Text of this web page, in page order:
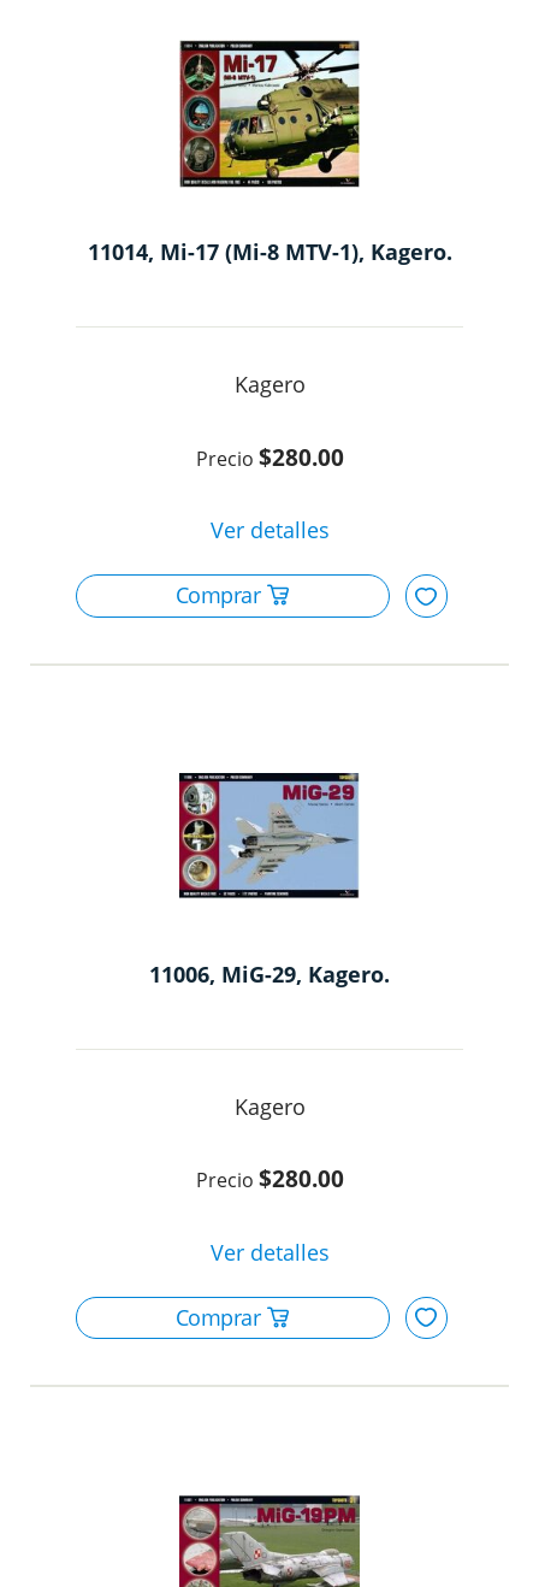
11014, Mi-17 (Mi-8 MTV-1), Kagero.
Kagero
$280.00
11006, MiG-29, Kagero.
Kagero
$280.00